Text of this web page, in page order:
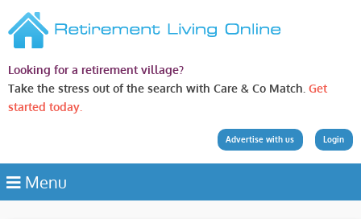
Looking for a retirement village?
Take the stress out of the search with Care & Co Match. Get
started today.
Login
Advertise with us
Menu